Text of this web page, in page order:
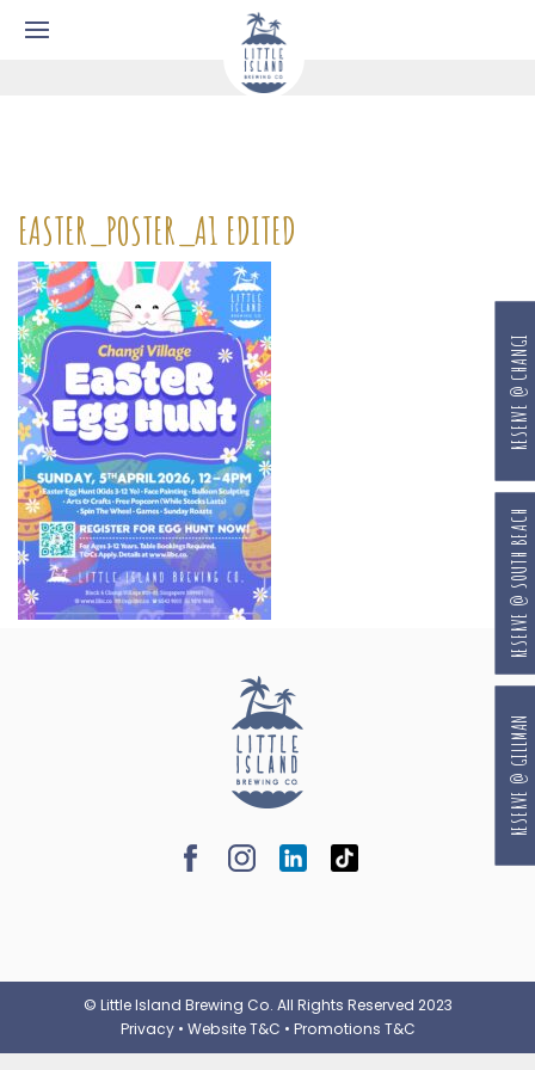
EASTER_POSTER_A1 EDITED
© Little Island Brewing Co. All Rights Reserved 2023
Privacy• Website T&C • Promotions T&C
RESERVE @ GILLMAN
RESERVE @ SOUTH BEACH
RESERVE @ CHANGI